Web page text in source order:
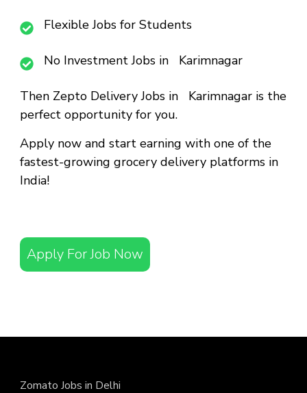
Flexible Jobs for Students
No Investment Jobs in Karimnagar
Then Zepto Delivery Jobs in Karimnagar is the
perfect opportunity for you.
Apply now and start earning with one of the
fastest-growing grocery delivery platforms in
India!
Apply For Job Now
Zomato Jobs in Delhi